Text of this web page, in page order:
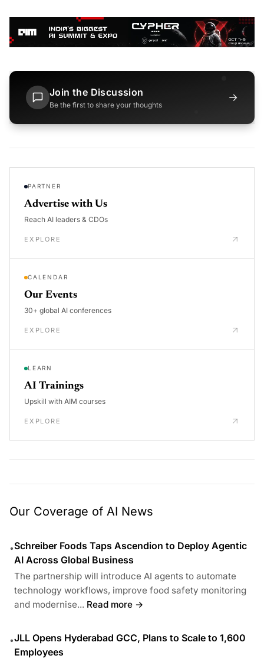
Join the Discussion
Be the first to share your thoughts
→
PARTNER
Advertise with Us
Reach AI leaders & CDOs
EXPLORE
CALENDAR
Our Events
30+ global AI conferences
EXPLORE
LEARN
AI Trainings
Upskill with AIM courses
EXPLORE
Our Coverage of AI News
•Schreiber Foods Taps Ascendion to Deploy Agentic
AI Across Global Business
The partnership will introduce AI agents to automate
technology workflows, improve food safety monitoring
and modernise... Read more →
•JLL Opens Hyderabad GCC, Plans to Scale to 1,600
Employees